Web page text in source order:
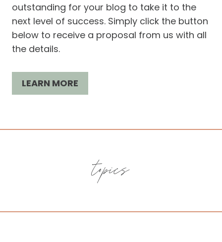
outstanding for your blog to take it to the
next level of success. Simply click the button
below to receive a proposal from us with all
the details.
LEARN MORE
topics